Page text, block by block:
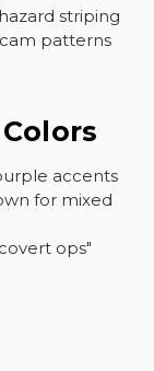
striping
patterns
accents
for mixed
ops"